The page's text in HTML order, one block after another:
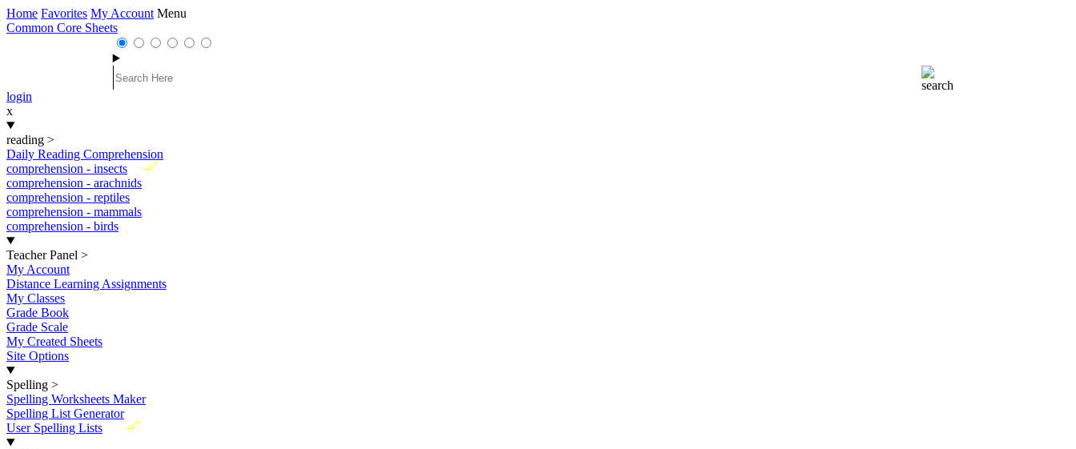
Home Favorites My Account Menu
Common Core Sheets
login
x
reading >
Daily Reading Comprehension
New
comprehension - insects
comprehension - arachnids
comprehension - reptiles
comprehension - mammals
comprehension - birds
Teacher Panel >
My Account
Distance Learning Assignments
My Classes
Grade Book
Grade Scale
My Created Sheets
Site Options
Spelling >
Spelling Worksheets Maker
Spelling List Generator
New
User Spelling Lists